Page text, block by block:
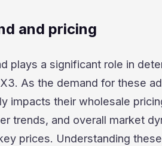
and pricing
plays a significant role in
As the demand for these
impacts their wholesale
trends, and overall market
prices. Understanding